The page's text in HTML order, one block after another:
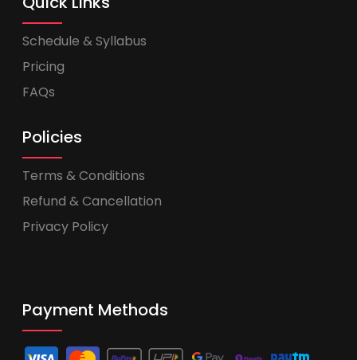
Schedule & Syllabus
Pricing
FAQs
Policies
Terms & Conditions
Refund & Cancellation
Privacy Policy
Payment Methods